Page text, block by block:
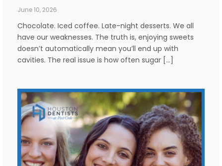
June 10, 2026
Chocolate. Iced coffee. Late-night desserts. We all
have our weaknesses. The truth is, enjoying sweets
doesn’t automatically mean you’ll end up with
cavities. The real issue is how often sugar […]